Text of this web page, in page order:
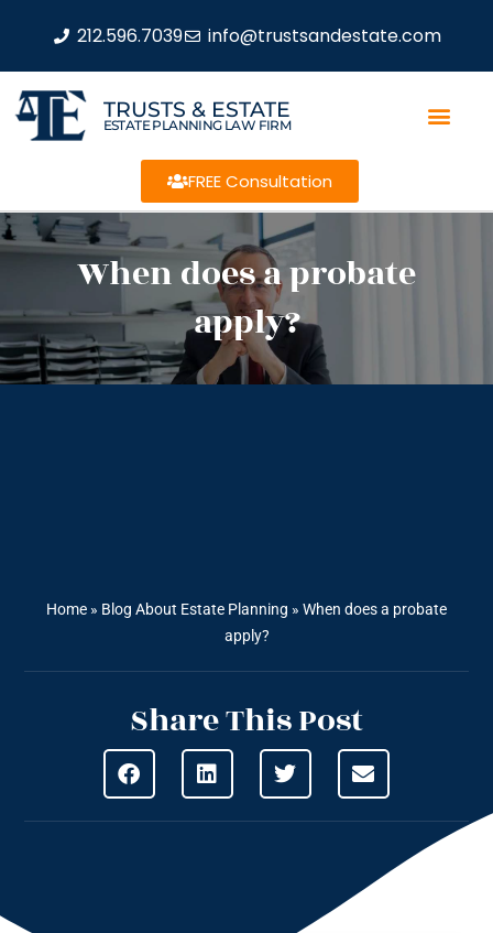
212.596.7039 info@trustsandestate.com
TRUSTS & ESTATE
ESTATE PLANNING LAW FIRM
FREE Consultation
When does a probate
apply?
Home » Blog About Estate Planning » When does a probate
apply?
Share This Post